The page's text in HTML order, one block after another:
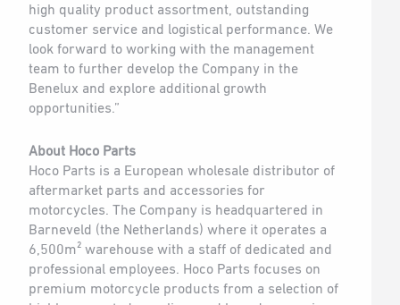
high quality product assortment, outstanding
customer service and logistical performance. We
look forward to working with the management
team to further develop the Company in the
Benelux and explore additional growth
opportunities.”
About Hoco Parts
Hoco Parts is a European wholesale distributor of
aftermarket parts and accessories for
motorcycles. The Company is headquartered in
Barneveld (the Netherlands) where it operates a
6,500m² warehouse with a staff of dedicated and
professional employees. Hoco Parts focuses on
premium motorcycle products from a selection of